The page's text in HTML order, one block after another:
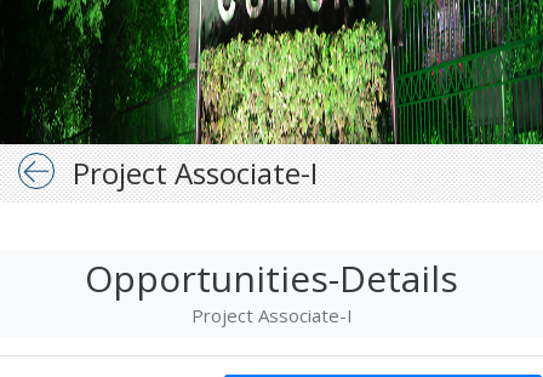
Project Associate-I
Opportunities-Details
Project Associate-I